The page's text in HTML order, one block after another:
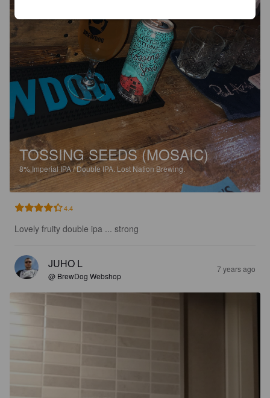
TOSSING SEEDS (MOSAIC)
8% Imperial IPA / Double IPA. Lost Nation Brewing.
4.4
Lovely fruity double ipa ... strong
JUHO L
@ BrewDog Webshop
7 years ago